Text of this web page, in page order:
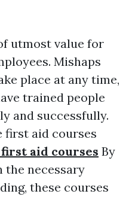
utmost value for
Mishaps
place at any time,
trained people
and successfully.
first aid courses
aid courses By
the necessary
these courses